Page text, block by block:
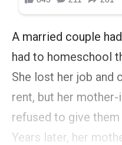
A married couple
had to homeschool
She lost her job and
rent, but her
refused to give
Years later, her